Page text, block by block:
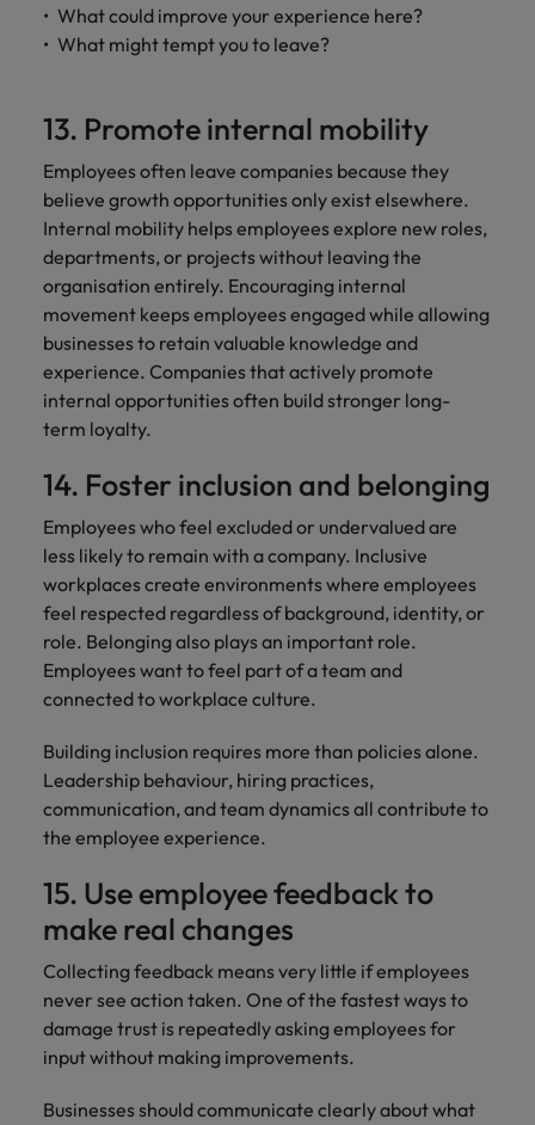
What could improve your experience here?
What might tempt you to leave?
13. Promote internal mobility
Employees often leave companies because they
believe growth opportunities only exist elsewhere.
Internal mobility helps employees explore new roles,
departments, or projects without leaving the
organisation entirely. Encouraging internal
movement keeps employees engaged while allowing
businesses to retain valuable knowledge and
experience. Companies that actively promote
internal opportunities often build stronger long-
term loyalty.
14. Foster inclusion and belonging
Employees who feel excluded or undervalued are
less likely to remain with a company. Inclusive
workplaces create environments where employees
feel respected regardless of background, identity, or
role. Belonging also plays an important role.
Employees want to feel part of a team and
connected to workplace culture.
Building inclusion requires more than policies alone.
Leadership behaviour, hiring practices,
communication, and team dynamics all contribute to
the employee experience.
15. Use employee feedback to
make real changes
Collecting feedback means very little if employees
never see action taken. One of the fastest ways to
damage trust is repeatedly asking employees for
input without making improvements.
Businesses should communicate clearly about what